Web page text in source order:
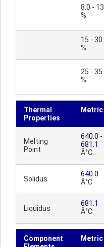
8.0 - 13
%
15 - 30
%
25 - 35
%
Thermal
Properties
Metric
Melting
Point
640.0 -
681.1
Â°C
Solidus
640.0
Â°C
Liquidus
681.1
Â°C
Component
Metric